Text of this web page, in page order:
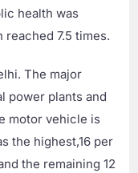
health was
7.5 times.
The major
power plants and
motor vehicle is
the highest,16 per
the remaining 12